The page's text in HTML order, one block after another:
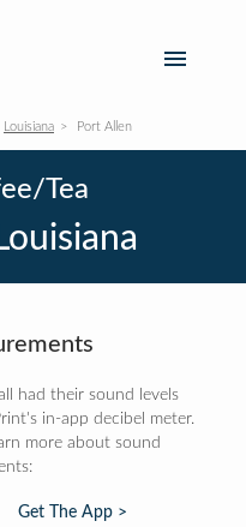
Louisiana Port Allen
Tea
had their sound levels
in-app decibel meter.
more about sound
Get The App >